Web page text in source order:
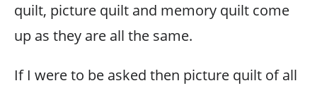
quilt, picture quilt and memory quilt come
up as they are all the same.
If I were to be asked then picture quilt of all